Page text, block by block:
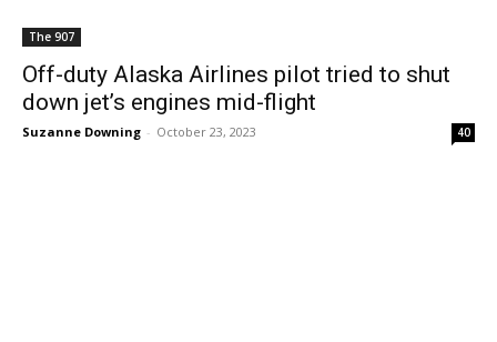
The 907
Off-duty Alaska Airlines pilot tried to shut
down jet’s engines mid-flight
Suzanne Downing - October 23, 2023 40